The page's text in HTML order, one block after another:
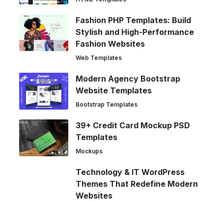
Fashion PHP Templates: Build
Stylish and High-Performance
Fashion Websites
Web Templates
Modern Agency Bootstrap
Website Templates
Bootstrap Templates
39+ Credit Card Mockup PSD
Templates
Mockups
Technology & IT WordPress
Themes That Redefine Modern
Websites